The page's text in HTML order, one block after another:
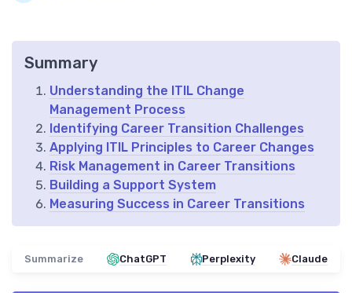
Summary
Understanding the ITIL Change
Management Process
Identifying Career Transition Challenges
Applying ITIL Principles to Career Changes
Risk Management in Career Transitions
Building a Support System
Measuring Success in Career Transitions
Summarize ChatGPT Perplexity Claude